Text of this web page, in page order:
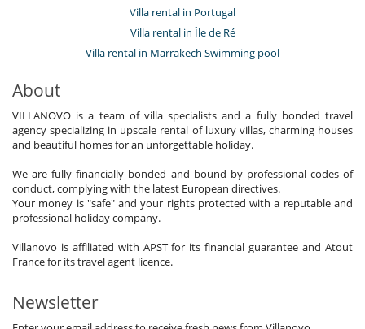
Villa rental in Portugal
Villa rental in Île de Ré
Villa rental in Marrakech Swimming pool
About
VILLANOVO is a team of villa specialists and a fully bonded travel
agency specializing in upscale rental of luxury villas, charming houses
and beautiful homes for an unforgettable holiday.
We are fully financially bonded and bound by professional codes of
conduct, complying with the latest European directives.
Your money is "safe" and your rights protected with a reputable and
professional holiday company.
Villanovo is affiliated with APST for its financial guarantee and Atout
France for its travel agent licence.
Newsletter